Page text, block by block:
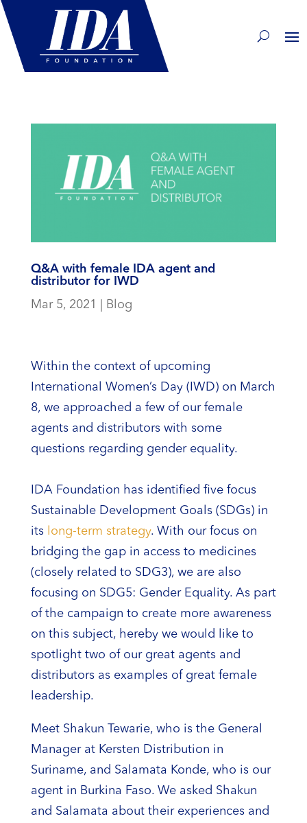
Q&A with female IDA agent and
distributor for IWD
Mar 5, 2021
Blog
Within the context of upcoming
International Women’s Day (IWD) on March
8, we approached a few of our female
agents and distributors with some
questions regarding gender equality.
IDA Foundation has identified five focus
Sustainable Development Goals (SDGs) in
its
long-term strategy. With our focus on
bridging the gap in access to medicines
(closely related to SDG3), we are also
focusing on SDG5: Gender Equality. As part
of the campaign to create more awareness
on this subject, hereby we would like to
spotlight two of our great agents and
distributors as examples of great female
leadership.
Meet Shakun Tewarie, who is the General
Manager at Kersten Distribution in
Suriname, and Salamata Konde, who is our
agent in Burkina Faso. We asked Shakun
and Salamata about their experiences and